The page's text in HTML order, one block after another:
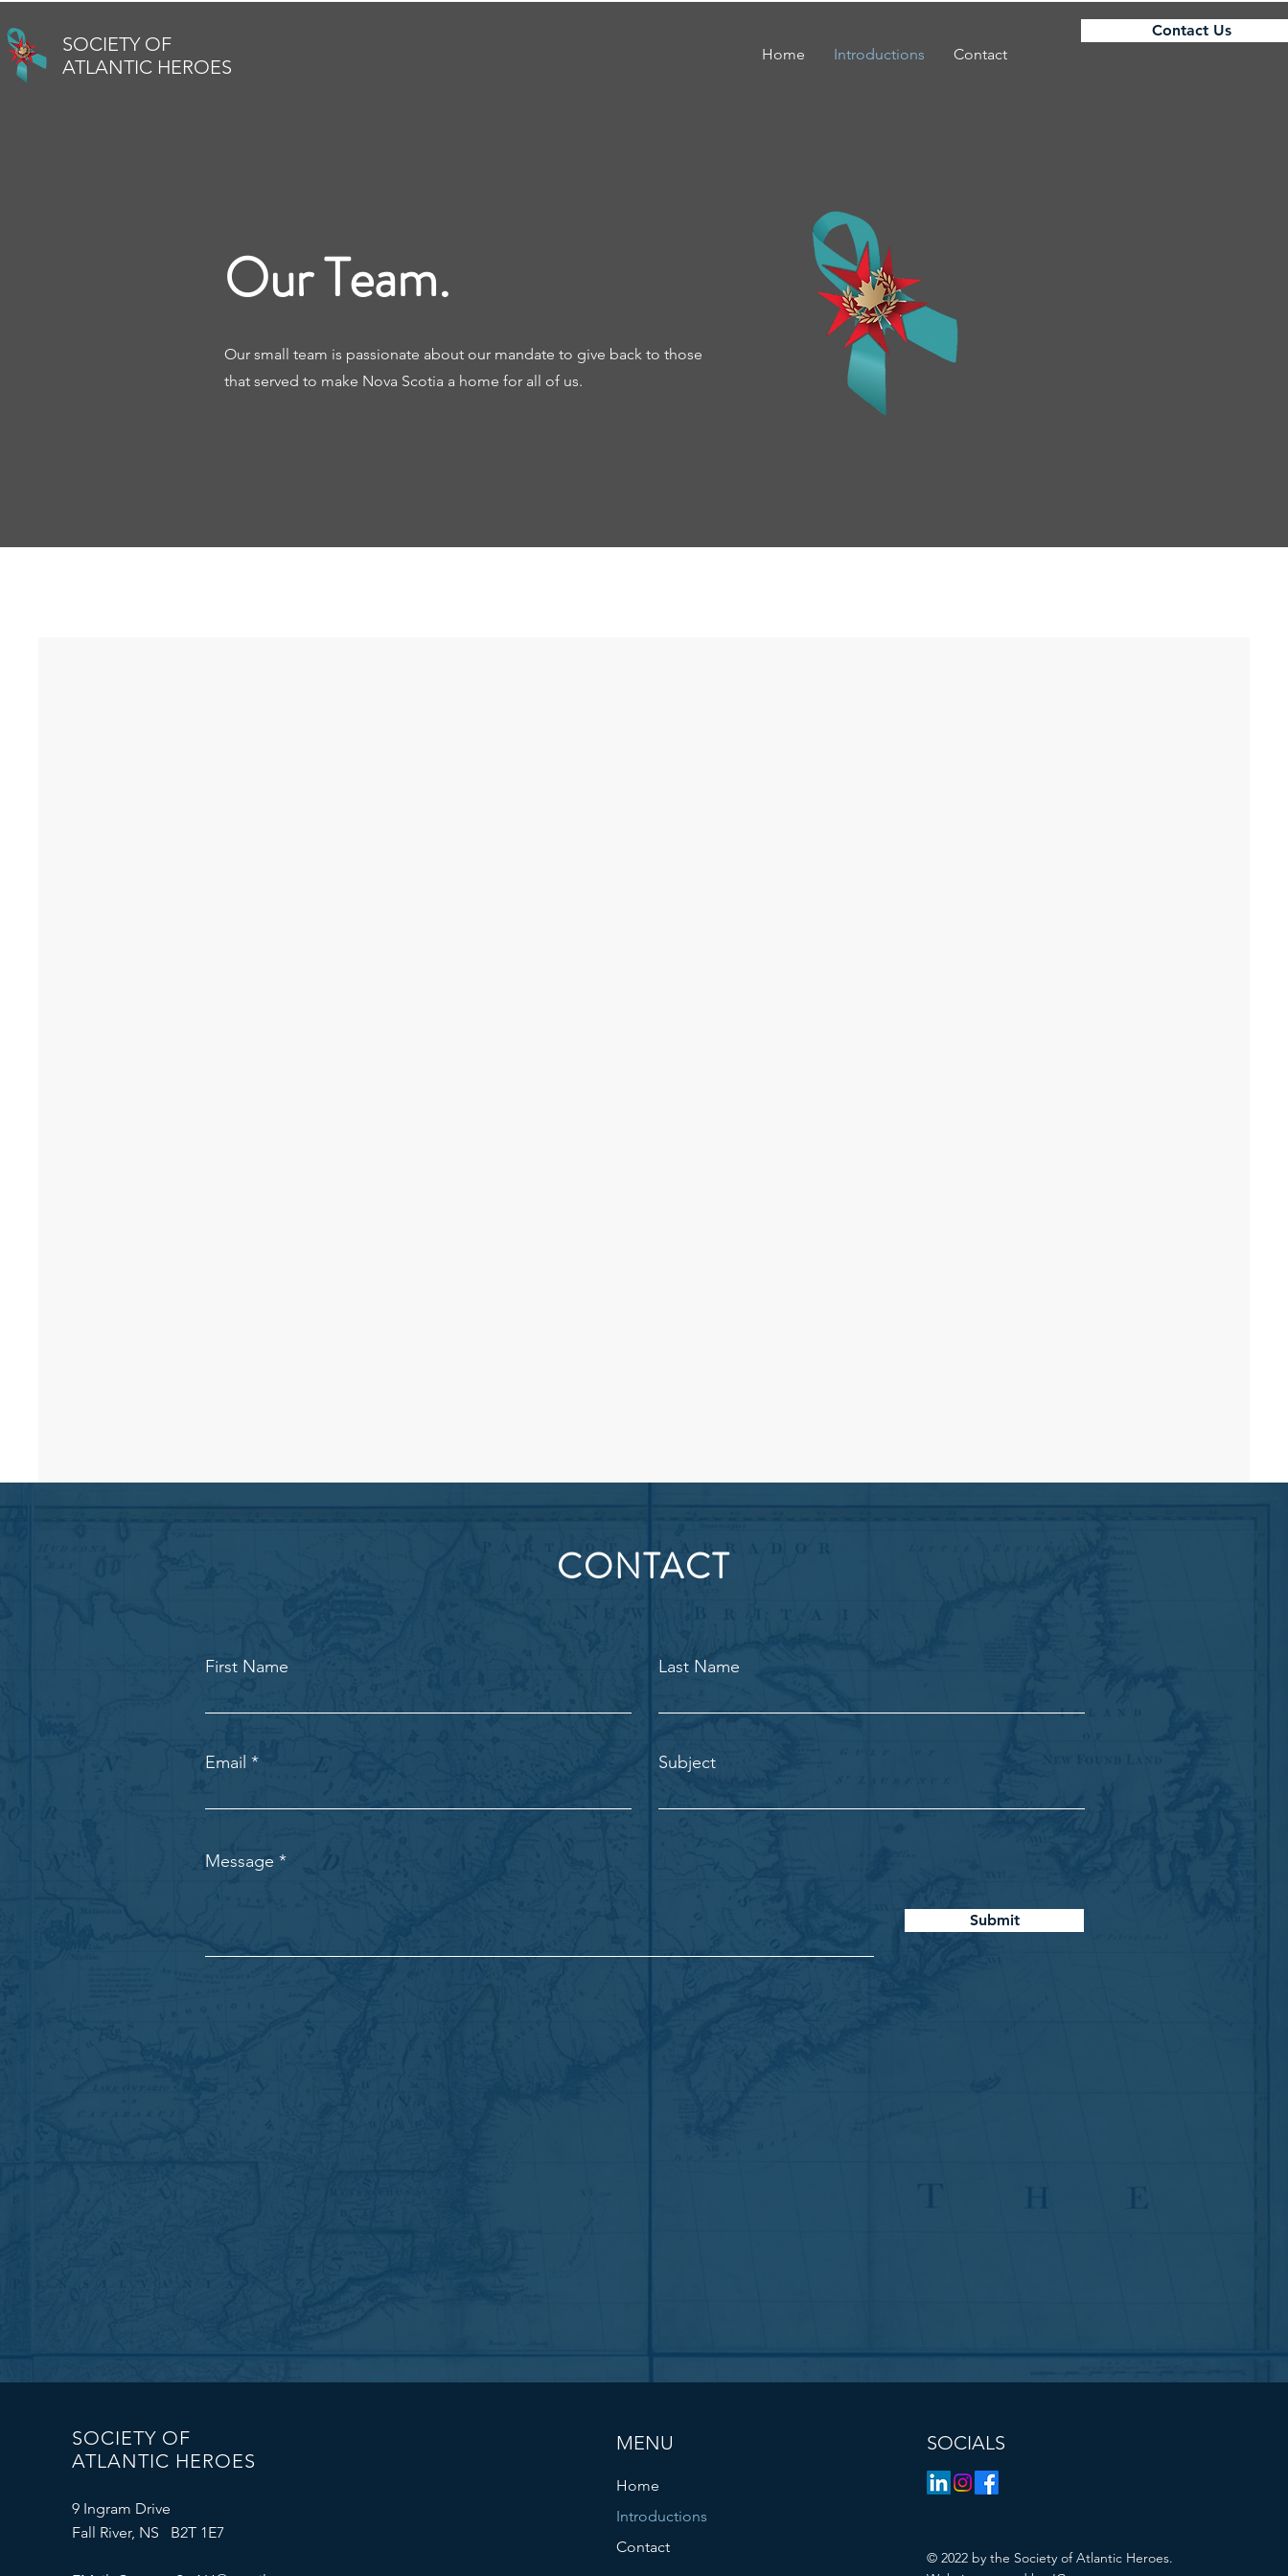
SOCIETY OF
ATLANTIC HEROES
Home Introductions Contact
Contact Us
Our small team is passionate about our mandate to give back to those
that served to make Nova Scotia a home for all of us.
Our Team.
CONTACT
First Name Last Name
Email Subject
Message
Submit
SOCIETY OF
ATLANTIC HEROES
9 Ingram Drive
Fall River, NS B2T 1E7
MENU
Home
Introductions
Contact
SOCIALS
© 2022 by the Society of Atlantic Heroes.